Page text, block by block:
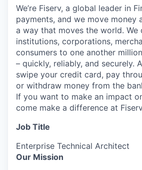
We’re Fiserv, a global leader in
payments, and we move money
a way that moves the world. We
institutions, corporations,
consumers to one another
– quickly, reliably, and securely.
swipe your credit card, pay
or withdraw money from the
If you want to make an impact
come make a difference at
Job Title
Enterprise Technical Architect
Our Mission